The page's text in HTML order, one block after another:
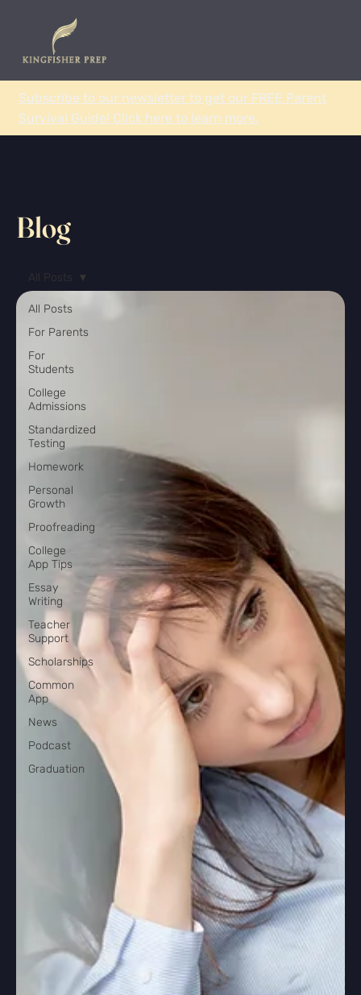
Subscribe to our newsletter to get our FREE Parent
Survival Guide! Click here to learn more.
Blog
All Posts
For Parents
For
Students
College
Admissions
Standardized
Testing
Homework
Personal
Growth
Proofreading
College
App Tips
Essay
Writing
Teacher
Support
Scholarships
Common
App
News
Podcast
Graduation